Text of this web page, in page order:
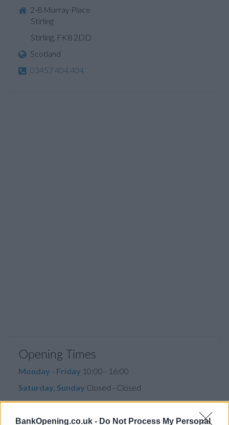
BankOpening.co.uk - Do Not Process My Personal
2-8 Murray Place
Stirling
Stirling, FK8 2DD
Scotland
03457 404 404
Opening Times
Monday - Friday 10:00 - 16:00
Saturday, Sunday Closed - Closed